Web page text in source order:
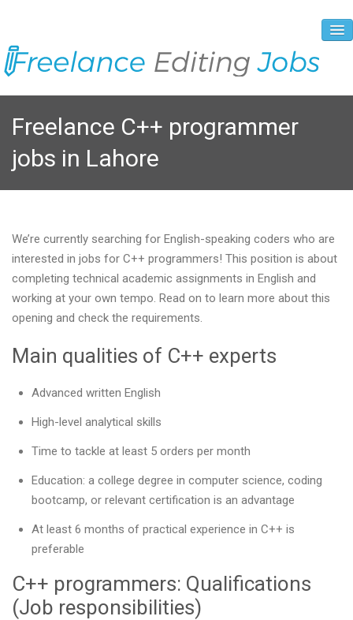
About Us
Vacancies
Registration Process
Prices and Payment
Freelance C++ programmer
jobs in Lahore
We’re currently searching for English-speaking coders who are
interested in jobs for C++ programmers! This position is about
completing technical academic assignments in English and
working at your own tempo. Read on to learn more about this
opening and check the requirements.
Main qualities of C++ experts
Advanced written English
High-level analytical skills
Time to tackle at least 5 orders per month
Education: a college degree in computer science, coding
bootcamp, or relevant certification is an advantage
At least 6 months of practical experience in C++ is
preferable
C++ programmers: Qualifications
(Job responsibilities)